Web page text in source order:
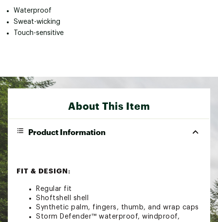
Waterproof
Sweat-wicking
Touch-sensitive
About This Item
Product Information
FIT & DESIGN:
Regular fit
Shoftshell shell
Synthetic palm, fingers, thumb, and wrap caps
Storm Defender™ waterproof, windproof,